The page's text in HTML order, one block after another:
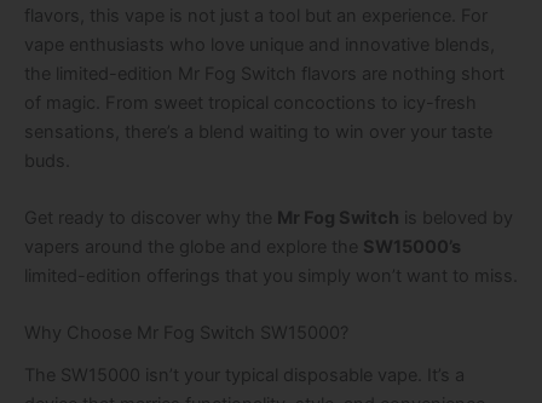
flavors, this vape is not just a tool but an experience. For
vape enthusiasts who love unique and innovative blends,
the limited-edition Mr Fog Switch flavors are nothing short
of magic. From sweet tropical concoctions to icy-fresh
sensations, there’s a blend waiting to win over your taste
buds.
Get ready to discover why the Mr Fog Switch is beloved by
vapers around the globe and explore the SW15000’s
limited-edition offerings that you simply won’t want to miss.
Why Choose Mr Fog Switch SW15000?
The SW15000 isn’t your typical disposable vape. It’s a